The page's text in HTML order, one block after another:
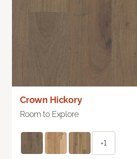
Crown Hickory
Room to Explore
+1